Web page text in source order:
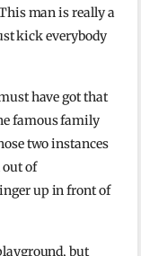
man is really a
kick everybody
have got that
famous family
two instances
out of
up in front of
but